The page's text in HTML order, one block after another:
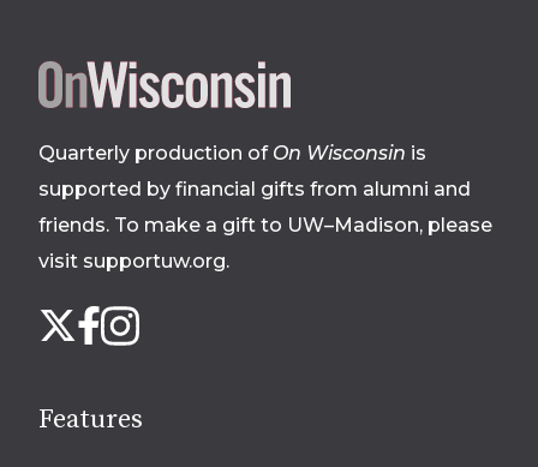
Site
footer
Quarterly production of On Wisconsin is
supported by financial gifts from alumni and
friends. To make a gift to UW–Madison, please
visit supportuw.org.
us
media
X Facebook
Instagram
Features